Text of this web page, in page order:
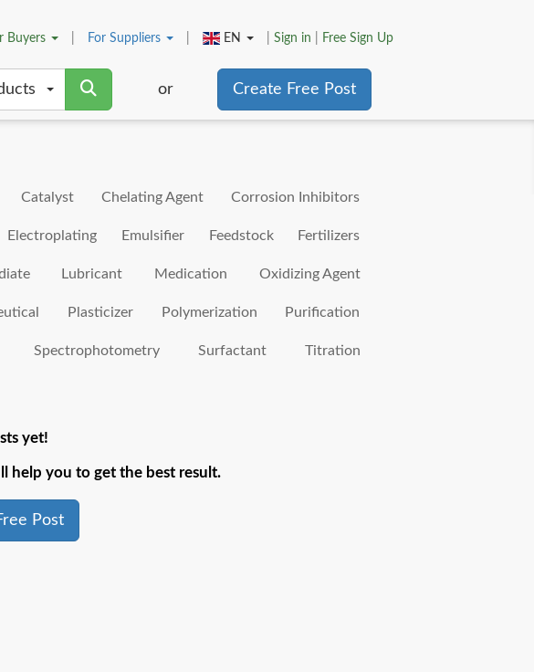
Buyers For Suppliers EN Sign in Free Sign Up
or Create Free Post
Catalyst Chelating Agent Corrosion Inhibitors
Electroplating Emulsifier Feedstock Fertilizers
Lubricant Medication Oxidizing Agent
Plasticizer Polymerization Purification
Spectrophotometry Surfactant Titration
yet!
help you to get the best result.
Post